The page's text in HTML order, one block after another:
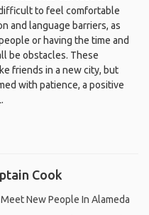
to feel comfortable
and language barriers, as
or having the time and
be obstacles. These
friends in a new city, but
with patience, a positive
Cook
Meet New People In Alameda